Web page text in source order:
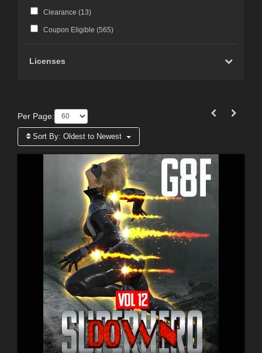
Clearance (13)
Coupon Eligible (565)
Licenses
Per Page:
Sort By: Oldest to Newest